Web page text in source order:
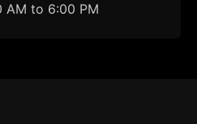
AM to 6:00 PM